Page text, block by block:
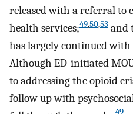
released with a referral to
health services;49,50,53 and
has largely continued with
Although ED-initiated
to addressing the opioid
follow up with